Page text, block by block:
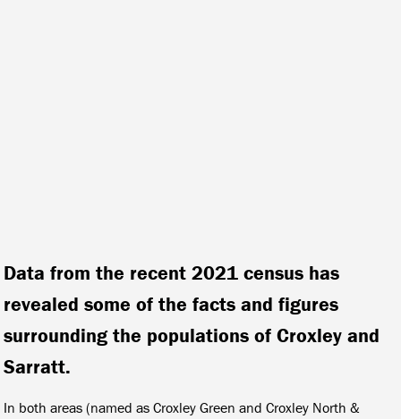
Data from the recent 2021 census has
revealed some of the facts and figures
surrounding the populations of Croxley and
Sarratt.
In both areas (named as Croxley Green and Croxley North &